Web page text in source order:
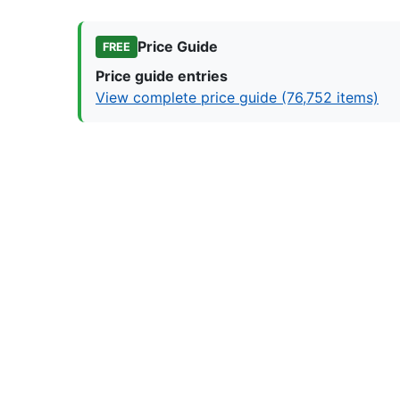
FREE
Price Guide
Price guide entries
View complete price guide (76,752 items)